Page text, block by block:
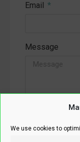
We use cookies to
Email
Message